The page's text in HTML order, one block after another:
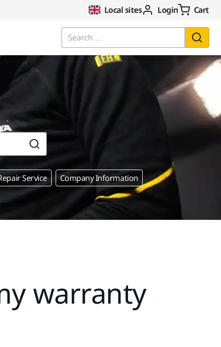
Local sites Login Cart
Search ...
Service Company Information
warranty